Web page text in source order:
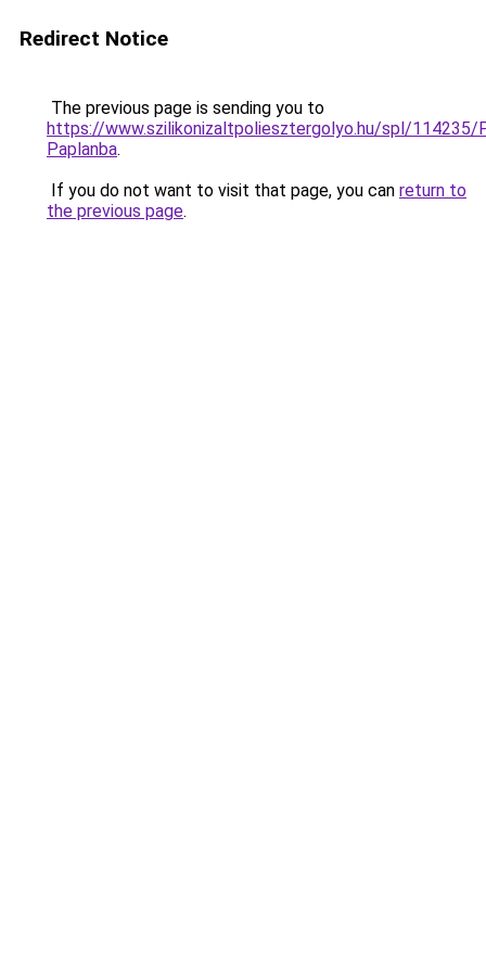
Redirect Notice
The previous page is sending you to
https://www.szilikonizaltpoliesztergolyo.hu/spl/114235/
Paplanba.
If you do not want to visit that page, you can return to
the previous page.